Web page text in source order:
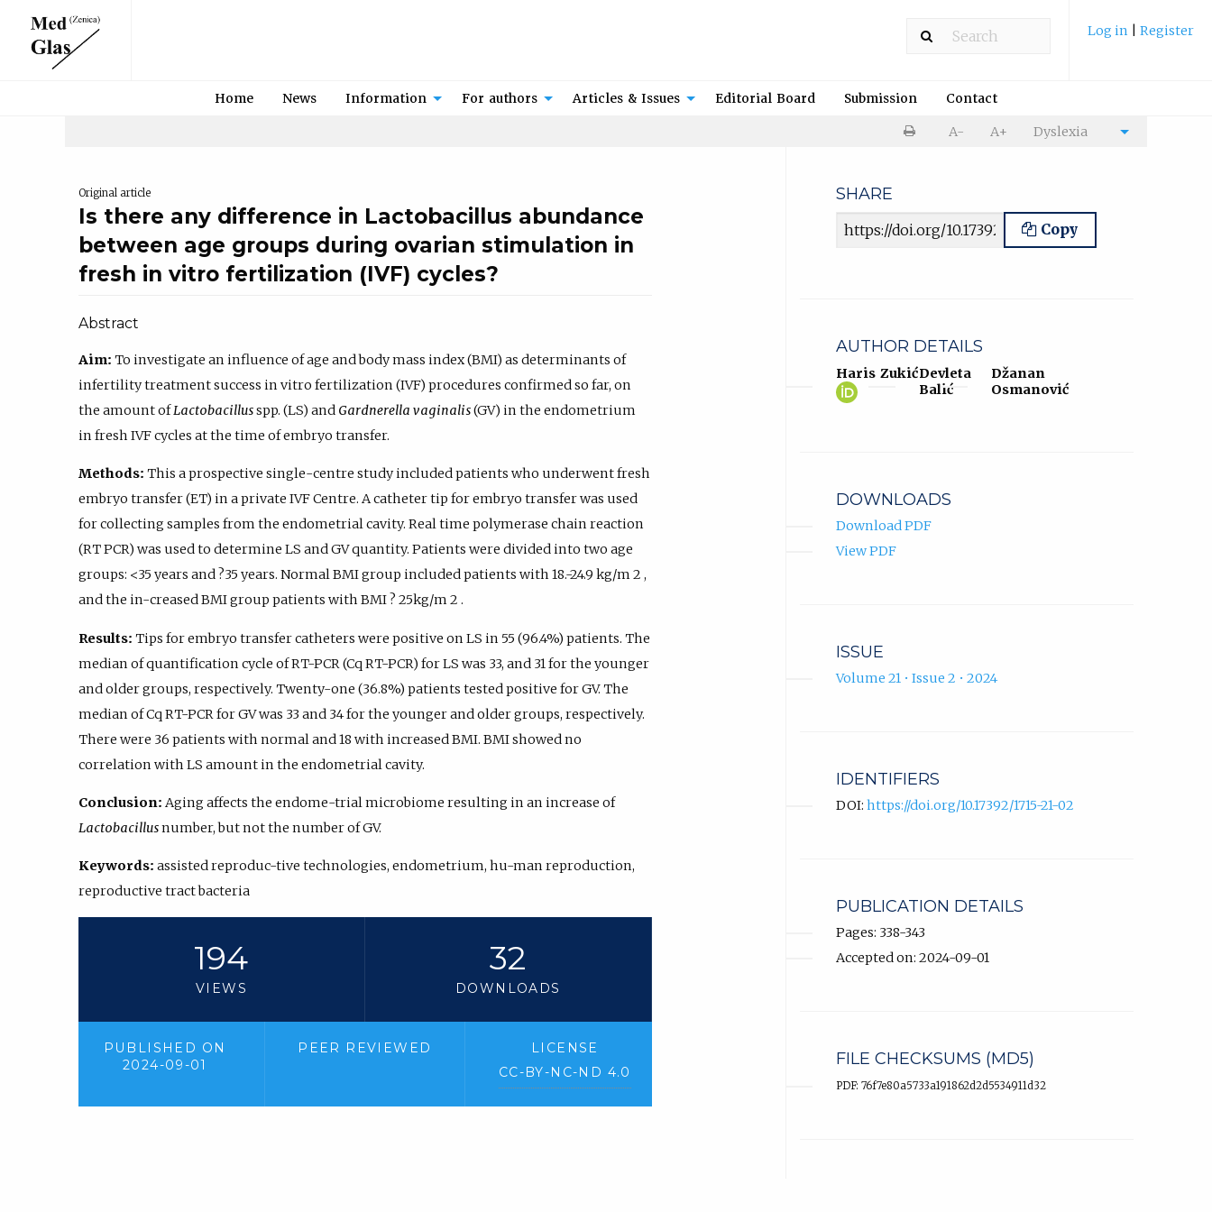
Log in Register
Home News Information For authors Articles & Issues Editorial Board Submission Contact
PrintA- A+ Dyslexia Cite
Original article
Is there any difference in Lactobacillus abundance
between age groups during ovarian stimulation in
fresh in vitro fertilization (IVF) cycles?
Abstract
Aim: To investigate an influence of age and body mass index (BMI) as determinants of
infertility treatment success in vitro fertilization (IVF) procedures confirmed so far, on
the amount ofLactobacillusspp. (LS) and Gardnerella vaginalis(GV) in the endometrium
in fresh IVF cycles at the time of embryo transfer.
Methods: This a prospective single-centre study included patients who underwent fresh
embryo transfer (ET) in a private IVF Centre. A catheter tip for embryo transfer was used
for collecting samples from the endometrial cavity. Real time polymerase chain reaction
(RT PCR) was used to determine LS and GV quantity. Patients were divided into two age
groups: <35 years and ?35 years. Normal BMI group included patients with 18.-24.9 kg/m 2 ,
and the in-creased BMI group patients with BMI ? 25kg/m 2 .
Results: Tips for embryo transfer catheters were positive on LS in 55 (96.4%) patients. The
median of quantification cycle of RT-PCR (Cq RT-PCR) for LS was 33, and 31 for the younger
and older groups, respectively. Twenty-one (36.8%) patients tested positive for GV. The
median of Cq RT-PCR for GV was 33 and 34 for the younger and older groups, respectively.
There were 36 patients with normal and 18 with increased BMI. BMI showed no
correlation with LS amount in the endometrial cavity.
Conclusion: Aging affects the endome-trial microbiome resulting in an increase of
Lactobacillusnumber, but not the number of GV.
Keywords: assisted reproduc-tive technologies, endometrium, hu-man reproduction,
reproductive tract bacteria
194
VIEWS
32
DOWNLOADS
PUBLISHED ON
2024-09-01
PEER REVIEWED
LICENSE
CC-BY-NC-ND 4.0
SHARE
Article URL Copy
AUTHOR DETAILS
Haris Zukić
Haris
(opens
Devleta
Balić
Džanan
Osmanović
DOWNLOADS
Download PDF
View PDF
ISSUE
Volume 21 • Issue 2 • 2024
IDENTIFIERS
DOI: https://doi.org/10.17392/1715-21-02
PUBLICATION DETAILS
Pages: 338-343
Accepted on: 2024-09-01
FILE CHECKSUMS (MD5)
PDF: 76f7e80a5733a191862d2d5534911d32